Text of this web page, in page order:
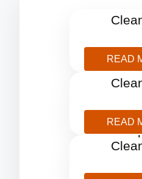
READ
READ